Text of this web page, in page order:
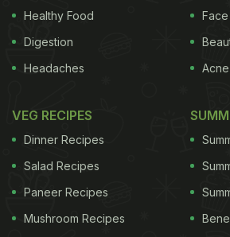
postoin Bengali, among others.
interesting is that poppy seeds
in white, which is the more
Across the world, and more so in
seeds
have found their way into
ADVERTISEMENT
Healthy Food
Digestion
Headaches
Acne
VEG RECIPES
Dinner Recipes
Salad Recipes
Paneer Recipes
Mushroom Recipes